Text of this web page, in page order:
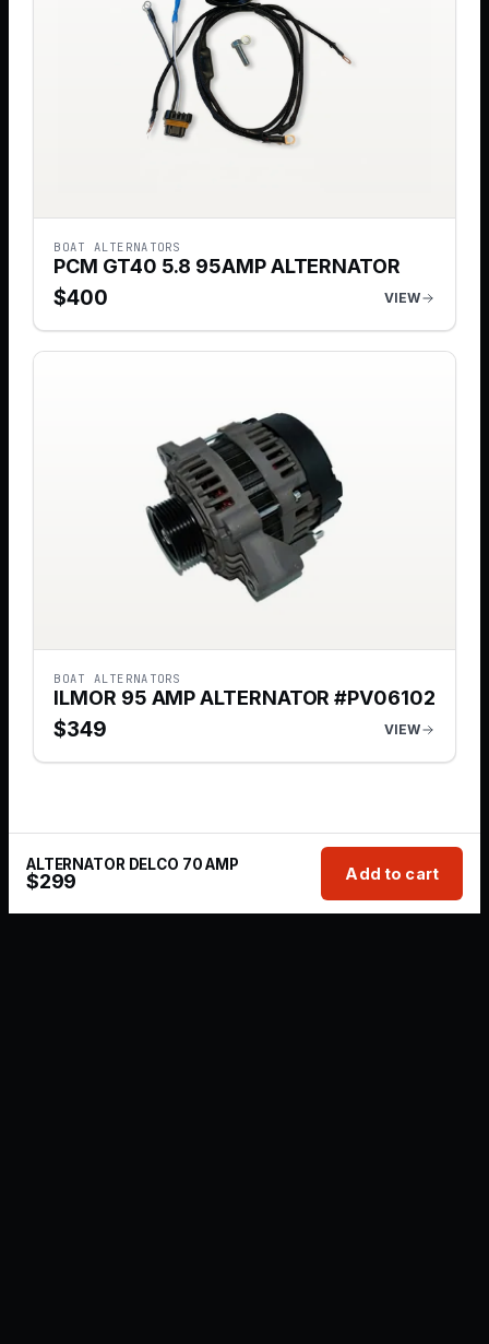
BOAT ALTERNATORS
PCM GT40 5.8 95AMP ALTERNATOR
$400 VIEW
BOAT ALTERNATORS
ILMOR 95 AMP ALTERNATOR #PV06102
$349 VIEW
ALTERNATOR DELCO 70 AMP
$299 Add to cart